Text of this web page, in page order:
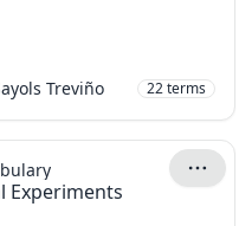
Treviño 22terms
Experiments